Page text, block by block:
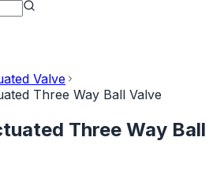
Valve
Three Way Ball Valve
Three Way Ball